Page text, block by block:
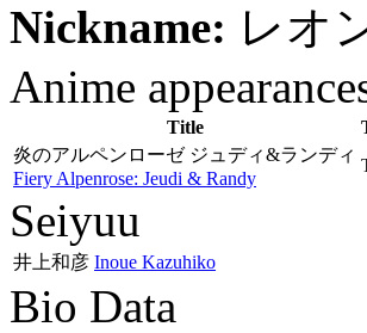
Nickname: レオ
Anime
Title
炎のアルペンローゼ ジュディ&ランディ
Fiery Alpenrose: Jeudi & Randy
Seiyuu
井上和彦 Inoue Kazuhiko
Bio Data